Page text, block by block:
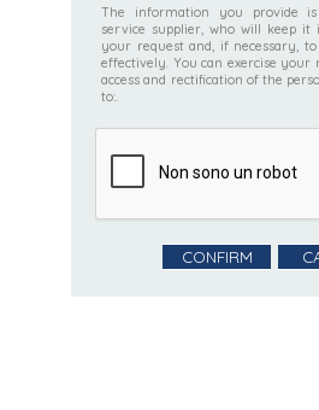
The information you provide
service supplier, who will keep it
your request and, if necessary,
effectively. You can exercise your
access and rectification of the
to:.